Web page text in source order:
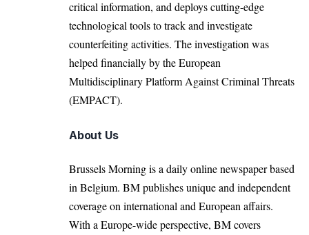
critical information, and deploys cutting-edge
technological tools to track and investigate
counterfeiting activities. The investigation was
helped financially by the European
Multidisciplinary Platform Against Criminal Threats
(EMPACT).
About Us
Brussels Morning is a daily online newspaper based
in Belgium. BM publishes unique and independent
coverage on international and European affairs.
With a Europe-wide perspective, BM covers